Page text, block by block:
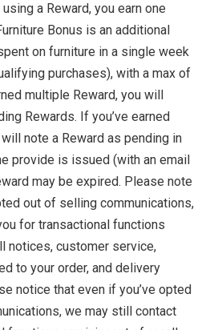
a Reward, you earn one
Bonus is an additional
on furniture in a single week
purchases), with a max of
multiple Reward, you will
Rewards. If you’ve earned
note a Reward as pending in
provide is issued (with an email
may be expired. Please note
out of selling communications,
for transactional functions
notices, customer service,
to your order, and delivery
notice that even if you’ve opted
we may still contact